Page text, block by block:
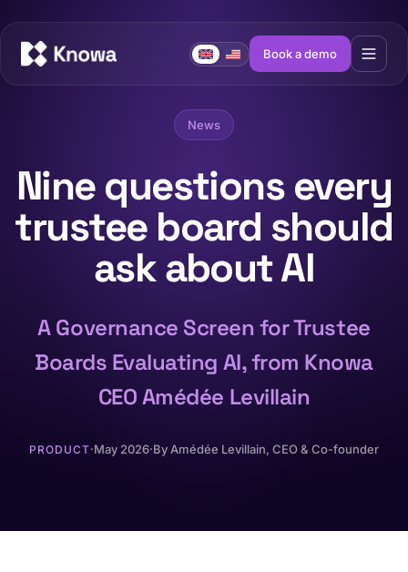
Book a demo
News
Nine questions every
trustee board should
ask about AI
A Governance Screen for Trustee
Boards Evaluating AI, from Knowa
CEO Amédée Levillain
PRODUCT·May 2026·By Amédée Levillain, CEO & Co-founder